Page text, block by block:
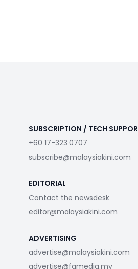
SUBSCRIPTION / TECH
+60 17-323 0707
subscribe@malaysiakini.com
EDITORIAL
Contact the newsdesk
editor@malaysiakini.com
ADVERTISING
advertise@malaysiakini.com
advertise@fgmedia.my